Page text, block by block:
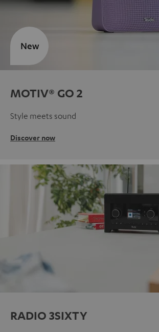
MOTIV® GO 2
Style meets sound
Discover now
New
RADIO 3SIXTY